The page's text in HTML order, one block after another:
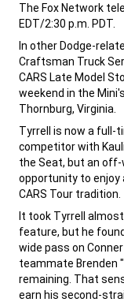
The Fox Network
EDT/2:30 p.m. PDT.
In other Dodge-
Craftsman Truck
CARS Late Model
weekend in the
Thornburg, Virginia.
Tyrrell is now a full-
competitor with
the Seat, but an
opportunity to enjoy
CARS Tour tradition.
It took Tyrrell
feature, but he
wide pass on
teammate Brenden
remaining. That
earn his second-